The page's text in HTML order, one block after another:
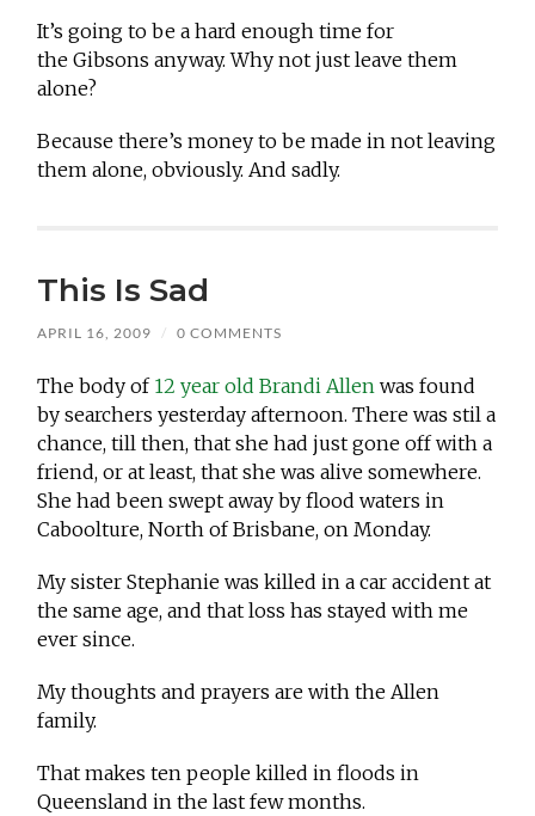
It’s going to be a hard enough time for
the Gibsons anyway. Why not just leave them
alone?
Because there’s money to be made in not leaving
them alone, obviously. And sadly.
This Is Sad
APRIL 16, 2009 / 0 COMMENTS
The body of 12 year old Brandi Allen was found
by searchers yesterday afternoon. There was stil a
chance, till then, that she had just gone off with a
friend, or at least, that she was alive somewhere.
She had been swept away by flood waters in
Caboolture, North of Brisbane, on Monday.
My sister Stephanie was killed in a car accident at
the same age, and that loss has stayed with me
ever since.
My thoughts and prayers are with the Allen
family.
That makes ten people killed in floods in
Queensland in the last few months.